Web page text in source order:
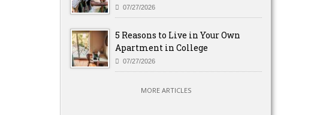
07/27/2026
5 Reasons to Live in Your Own
Apartment in College
07/27/2026
MORE ARTICLES